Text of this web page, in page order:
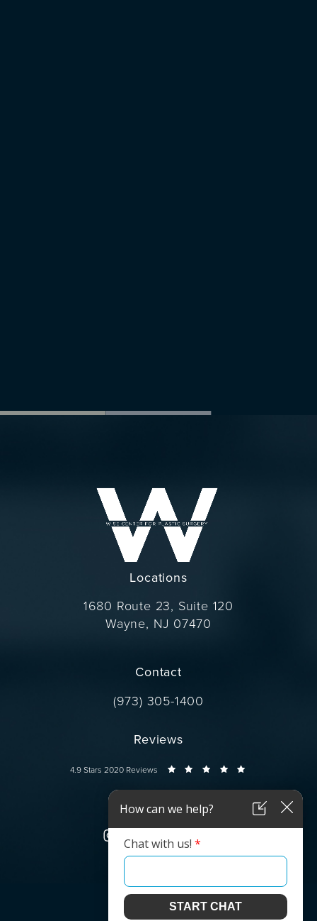
Locations
1680 Route 23, Suite 120
Wayne, NJ 07470
Contact
Call Dr. Wise on the phone at
(973) 305-1400
Reviews
Dr. Wise reviews:
4.9 Stars 2020 Reviews
Connect
© Dr. Wise.